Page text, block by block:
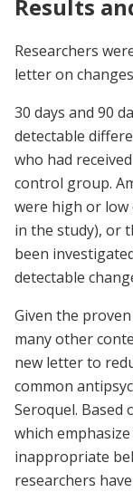
Results
Researchers
letter on
30 days and 90
detectable
who had
control group.
were high or low
in the study), or
been
detectable
Given the
many other
new letter to
common
Seroquel. Based
which
inappropriate
researchers